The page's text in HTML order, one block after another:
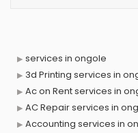
services in ongole
3d Printing services in
Ac on Rent services in
AC Repair services in
Accounting services in